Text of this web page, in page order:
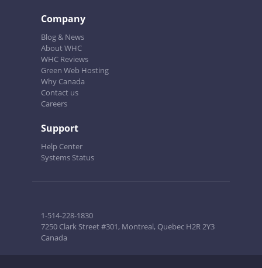
Company
Blog & News
About WHC
WHC Reviews
Green Web Hosting
Why Canada
Contact us
Careers
Support
Help Center
Systems Status
1-514-228-1830
7250 Clark Street #301, Montreal, Quebec H2R 2Y3
Canada